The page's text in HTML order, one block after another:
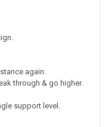
again.
through & go higher.
support level.